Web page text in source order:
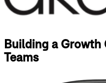
Building a
Teams